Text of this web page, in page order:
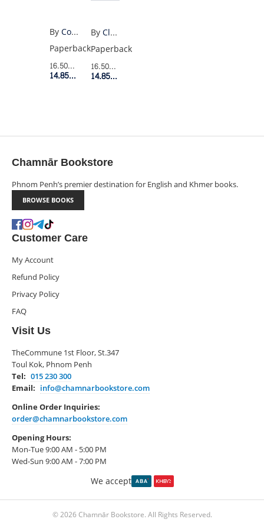
By
Colin Walsh
Paperback
16.50$Retail Price
14.85$Member Price
By
Claire North
Paperback
16.50$Retail Price
14.85$Member Price
Chamnār Bookstore
Phnom Penh’s premier destination for English and Khmer books.
BROWSE BOOKS
Customer Care
My Account
Refund Policy
Privacy Policy
FAQ
Visit Us
TheCommune 1st Floor, St.347
Toul Kok, Phnom Penh
Tel: 015 230 300
Email: info@chamnarbookstore.com
Online Order Inquiries:
order@chamnarbookstore.com
Opening Hours:
Mon-Tue 9:00 AM - 5:00 PM
Wed-Sun 9:00 AM - 7:00 PM
We accept
© 2026 Chamnār Bookstore. All Rights Reserved.